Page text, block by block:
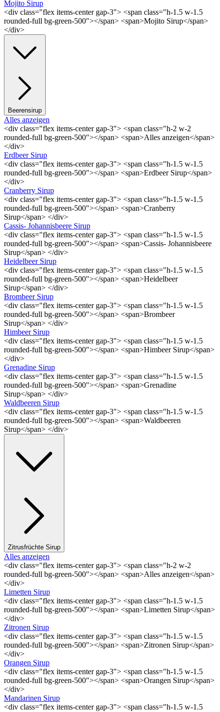
Mojito Sirup
<div class="flex items-center gap-3"> <span class="h-1.5 w-1.5
rounded-full bg-green-500"></span> <span>Mojito Sirup</span>
</div>
Beerensirup
Alles anzeigen
<div class="flex items-center gap-3"> <span class="h-2 w-2
rounded-full bg-green-500"></span> <span>Alles anzeigen</span>
</div>
Erdbeer Sirup
<div class="flex items-center gap-3"> <span class="h-1.5 w-1.5
rounded-full bg-green-500"></span> <span>Erdbeer Sirup</span>
</div>
Cranberry Sirup
<div class="flex items-center gap-3"> <span class="h-1.5 w-1.5
rounded-full bg-green-500"></span> <span>Cranberry
Sirup</span> </div>
Cassis- Johannisbeere Sirup
<div class="flex items-center gap-3"> <span class="h-1.5 w-1.5
rounded-full bg-green-500"></span> <span>Cassis- Johannisbeere
Sirup</span> </div>
Heidelbeer Sirup
<div class="flex items-center gap-3"> <span class="h-1.5 w-1.5
rounded-full bg-green-500"></span> <span>Heidelbeer
Sirup</span> </div>
Brombeer Sirup
<div class="flex items-center gap-3"> <span class="h-1.5 w-1.5
rounded-full bg-green-500"></span> <span>Brombeer
Sirup</span> </div>
Himbeer Sirup
<div class="flex items-center gap-3"> <span class="h-1.5 w-1.5
rounded-full bg-green-500"></span> <span>Himbeer Sirup</span>
</div>
Grenadine Sirup
<div class="flex items-center gap-3"> <span class="h-1.5 w-1.5
rounded-full bg-green-500"></span> <span>Grenadine
Sirup</span> </div>
Waldbeeren Sirup
<div class="flex items-center gap-3"> <span class="h-1.5 w-1.5
rounded-full bg-green-500"></span> <span>Waldbeeren
Sirup</span> </div>
Zitrusfrüchte Sirup
Alles anzeigen
<div class="flex items-center gap-3"> <span class="h-2 w-2
rounded-full bg-green-500"></span> <span>Alles anzeigen</span>
</div>
Limetten Sirup
<div class="flex items-center gap-3"> <span class="h-1.5 w-1.5
rounded-full bg-green-500"></span> <span>Limetten Sirup</span>
</div>
Zitronen Sirup
<div class="flex items-center gap-3"> <span class="h-1.5 w-1.5
rounded-full bg-green-500"></span> <span>Zitronen Sirup</span>
</div>
Orangen Sirup
<div class="flex items-center gap-3"> <span class="h-1.5 w-1.5
rounded-full bg-green-500"></span> <span>Orangen Sirup</span>
</div>
Mandarinen Sirup
<div class="flex items-center gap-3"> <span class="h-1.5 w-1.5